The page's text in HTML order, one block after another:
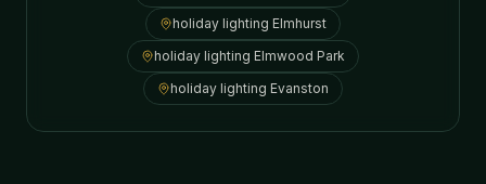
holiday lighting Elmhurst
holiday lighting Elmwood Park
holiday lighting Evanston